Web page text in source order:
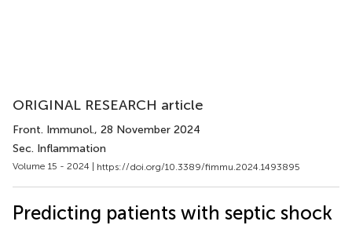
ORIGINAL RESEARCH article
Front. Immunol., 28 November 2024
Sec. Inflammation
Volume 15 - 2024 | https://doi.org/10.3389/fimmu.2024.1493895
Predicting patients with septic shock